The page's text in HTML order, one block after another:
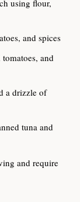
using flour,
and spices
and
a drizzle of
tuna and
and require